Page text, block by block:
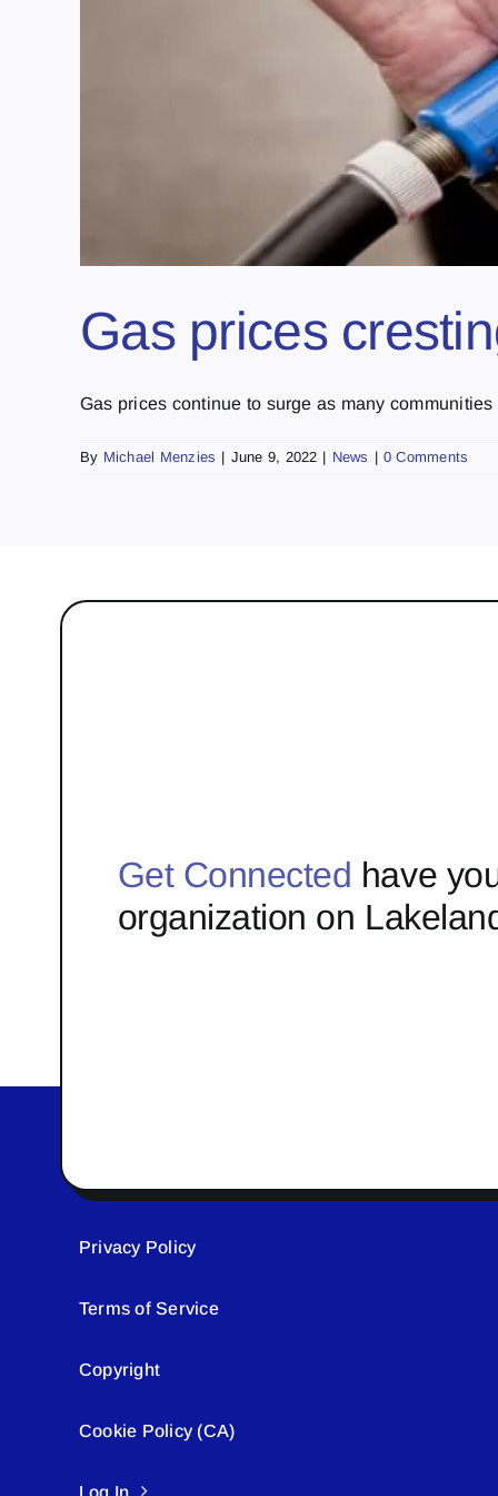
Gas prices
Gas prices continue to surge as many communities
By Michael Menzies | June 9, 2022 | News | 0 Comments
Get Connected have
organization on
Privacy Policy
Terms of Service
Copyright
Cookie Policy (CA)
Log In